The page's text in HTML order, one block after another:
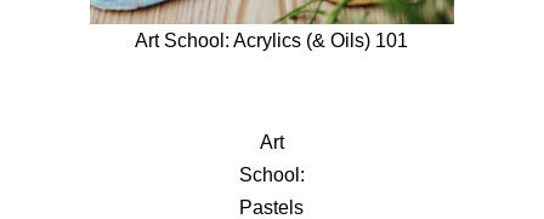
Art School: Acrylics (& Oils) 101
Art
School:
Pastels